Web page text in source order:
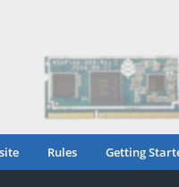
Rules Getting